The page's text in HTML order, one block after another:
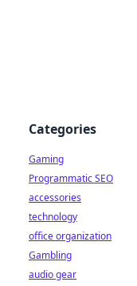
Categories
Gaming
Programmatic SEO
accessories
technology
office organization
Gambling
audio gear